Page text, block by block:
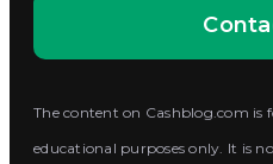
The content on Cashblog.com is
educational purposes only. It is